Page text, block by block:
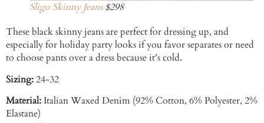
Sligo Skinny Jeans$298
These black skinny jeans are perfect for dressing up, and
especially for holiday party looks if you favor separates or need
to choose pants over a dress because it’s cold.
Sizing:24-32
Material: Italian Waxed Denim (92% Cotton, 6% Polyester, 2%
Elastane)